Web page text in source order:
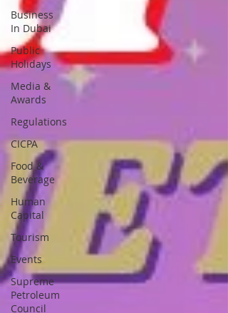
Business
In Dubai
Public
Holidays
Media &
Awards
Regulations
CICPA
Food &
Beverage
Human
Capital
Tourism
Events
Supreme
Petroleum
Council